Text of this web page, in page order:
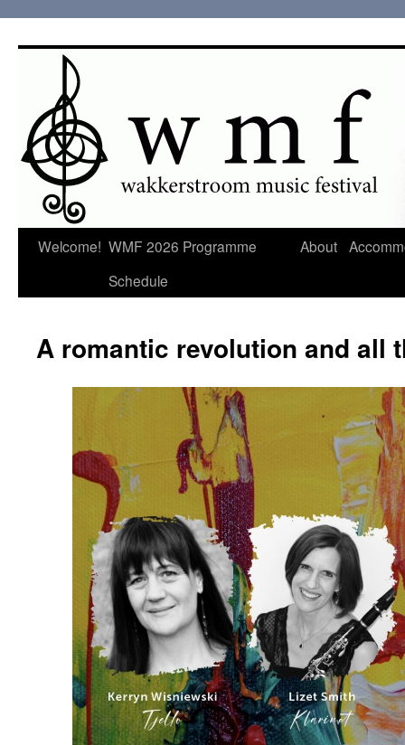
Welcome! WMF 2026 Programme
Schedule
About
A romantic revolution and all